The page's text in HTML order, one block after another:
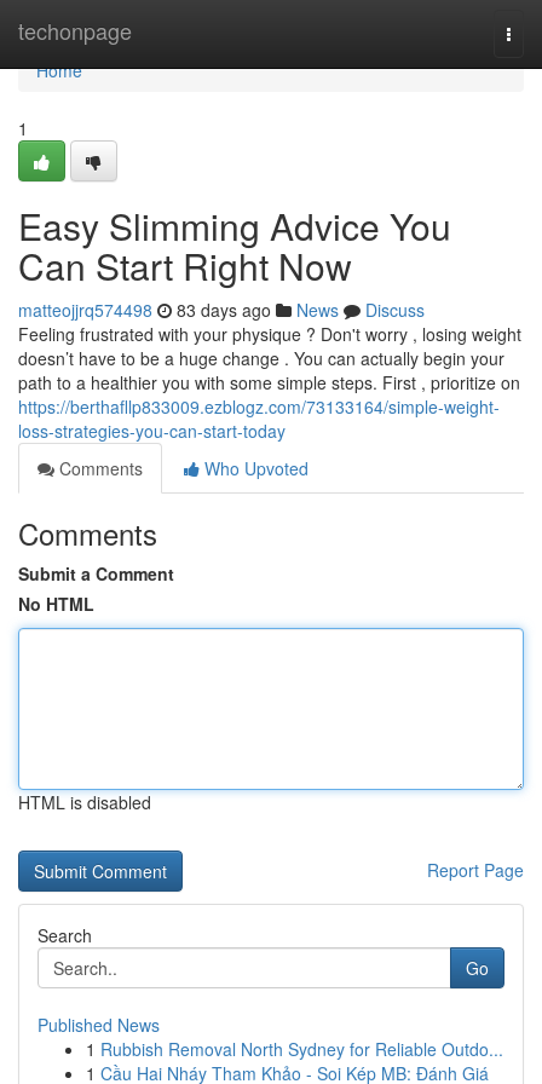
techonpage
Home
Home
1
Easy Slimming Advice You
Can Start Right Now
matteojjrq574498 83 days ago News
Discuss
Feeling frustrated with your physique ? Don't worry , losing weight
doesn’t have to be a huge change . You can actually begin your
path to a healthier you with some simple steps. First , prioritize on
https://berthafllp833009.ezblogz.com/73133164/simple-weight-
loss-strategies-you-can-start-today
Comments
Who Upvoted
Comments
Submit a Comment
No HTML
HTML is disabled
Report Page
Search
Go
Published News
1 Rubbish Removal North Sydney for Reliable Outdo...
1 Cầu Hai Nháy Tham Khảo - Soi Kép MB: Đánh Giá